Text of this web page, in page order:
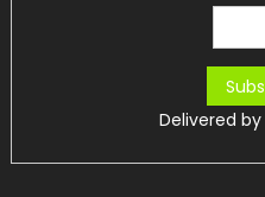
Delivered by